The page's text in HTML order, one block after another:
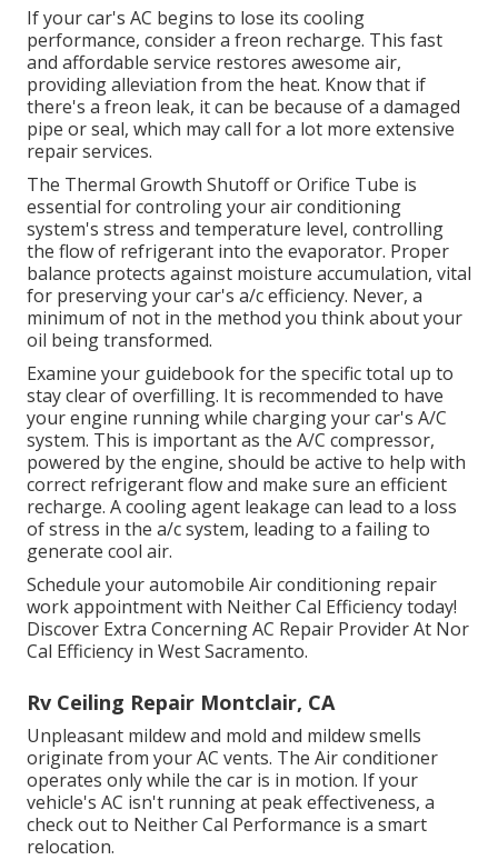
If your car's AC begins to lose its cooling
performance, consider a freon recharge. This fast
and affordable service restores awesome air,
providing alleviation from the heat. Know that if
there's a freon leak, it can be because of a damaged
pipe or seal, which may call for a lot more extensive
repair services.
The Thermal Growth Shutoff or Orifice Tube is
essential for controling your air conditioning
system's stress and temperature level, controlling
the flow of refrigerant into the evaporator. Proper
balance protects against moisture accumulation, vital
for preserving your car's a/c efficiency. Never, a
minimum of not in the method you think about your
oil being transformed.
Examine your guidebook for the specific total up to
stay clear of overfilling. It is recommended to have
your engine running while charging your car's A/C
system. This is important as the A/C compressor,
powered by the engine, should be active to help with
correct refrigerant flow and make sure an efficient
recharge. A cooling agent leakage can lead to a loss
of stress in the a/c system, leading to a failing to
generate cool air.
Schedule your automobile Air conditioning repair
work appointment with Neither Cal Efficiency today!
Discover Extra Concerning AC Repair Provider At Nor
Cal Efficiency in West Sacramento.
Rv Ceiling Repair Montclair, CA
Unpleasant mildew and mold and mildew smells
originate from your AC vents. The Air conditioner
operates only while the car is in motion. If your
vehicle's AC isn't running at peak effectiveness, a
check out to Neither Cal Performance is a smart
relocation.